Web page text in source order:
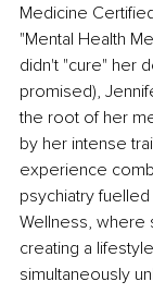
Medicine
"Mental Health
didn't "cure" her
promised),
the root of her
by her intense
experience
psychiatry
Wellness, where
creating a
simultaneously